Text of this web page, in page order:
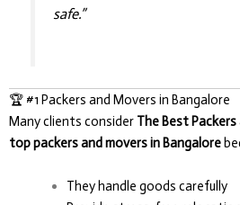
safe.”
🏆 #1 Packers and Movers in Bangalore
Many clients consider The Best
top packers and movers in Bangalore
They handle goods carefully